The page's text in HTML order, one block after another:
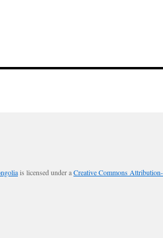
is licensed under aCreative Commons